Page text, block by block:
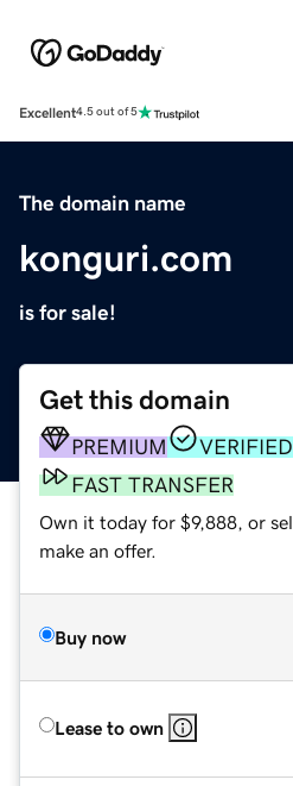
Excellent4.5 out of 5
The domain name
konguri.com
is for sale!
Get this domain
PREMIUM
FAST TRANSFER
Own it today for $9,888, or
make an offer.
Buy now
Lease to own